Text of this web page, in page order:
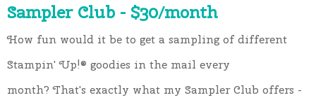
Sampler Club - $30/month
How fun would it be to get a sampling of different
Stampin' Up!®️ goodies in the mail every
month? That's exactly what my Sampler Club offers -